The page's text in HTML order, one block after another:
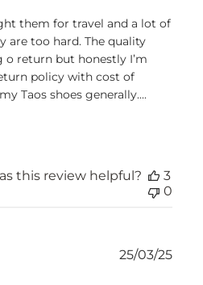
them for travel and a lot of
are too hard. The quality
o return but honestly I’m
policy with cost of
Taos shoes generally....
this review helpful?
3
0
25/03/25